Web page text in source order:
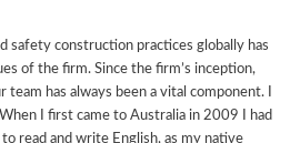
safety construction practices globally has
of the firm. Since the firm’s inception,
has always been a vital component. I
I first came to Australia in 2009 I had
read and write English, as my native